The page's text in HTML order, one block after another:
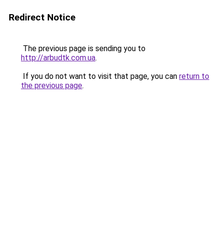
Redirect Notice
The previous page is sending you to
http://arbudtk.com.ua.
If you do not want to visit that page, you can return to
the previous page.